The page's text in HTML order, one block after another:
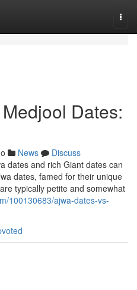
Dates:
News
Discuss
dates and rich Giant dates can
dates, famed for their unique
typically petite and somewhat
100130683/ajwa-dates-vs-